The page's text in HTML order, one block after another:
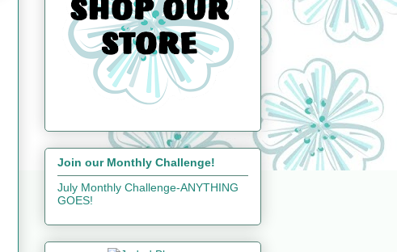
Join our Monthly Challenge!
July Monthly Challenge-ANYTHING
GOES!